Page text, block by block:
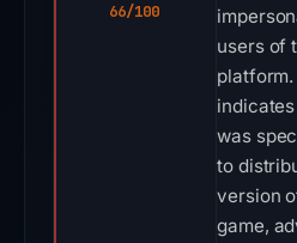
66/100
users of
was
to
version
game,